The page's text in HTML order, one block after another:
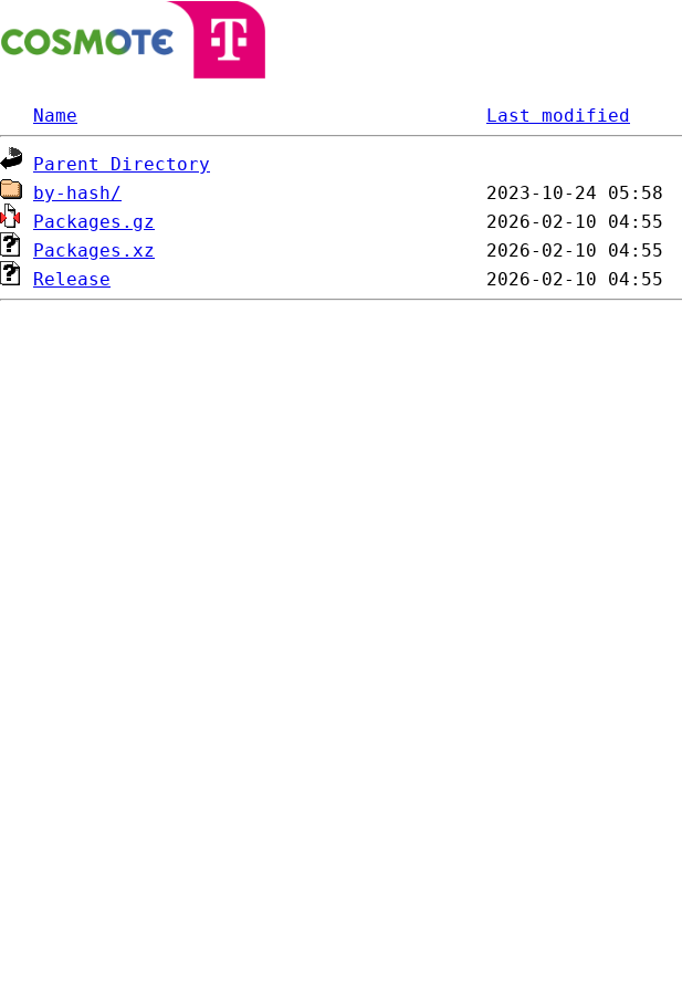
Name Last modified
Parent Directory
by-hash/
Packages.gz
Packages.xz
Release